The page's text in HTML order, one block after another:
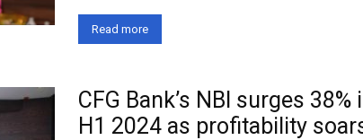
Read more
CFG Bank’s NBI surges 38%
H1 2024 as profitability